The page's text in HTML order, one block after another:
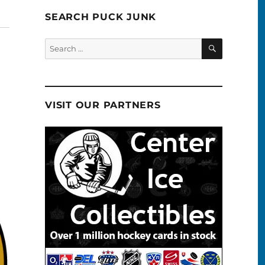
SEARCH PUCK JUNK
Search
for:
SEARCH
VISIT OUR PARTNERS